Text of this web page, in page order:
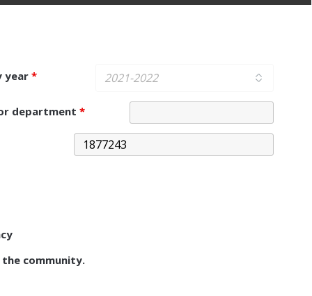
year*
department*
community.